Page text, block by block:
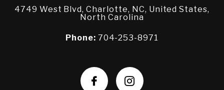
4749 West Blvd, Charlotte, NC, United States,
North Carolina
Phone: 704-253-8971